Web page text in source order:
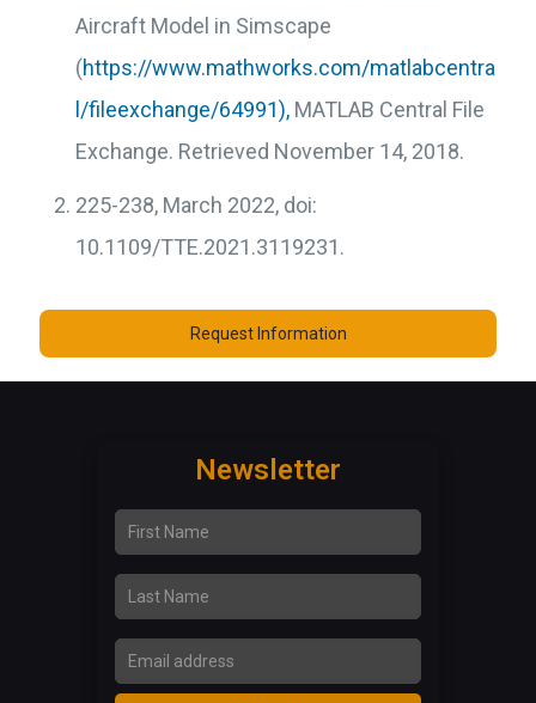
Aircraft Model in Simscape
(https://www.mathworks.com/matlabcentra
l/fileexchange/64991), MATLAB Central File
Exchange. Retrieved November 14, 2018.
225-238, March 2022, doi:
10.1109/TTE.2021.3119231.
Request Information
Newsletter
First Name
Last Name
Email Address